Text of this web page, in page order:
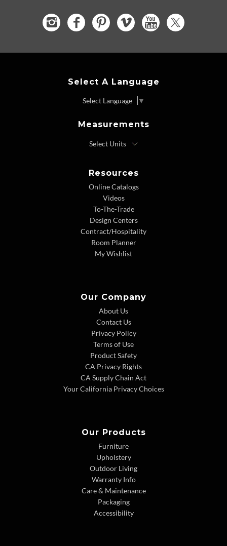
Select A Language
Select Language ▼
Measurements
Resources
Online Catalogs
Videos
To-The-Trade
Design Centers
Contract/Hospitality
Room Planner
My Wishlist
Our Company
About Us
Contact Us
Privacy Policy
Terms of Use
Product Safety
CA Privacy Rights
CA Supply Chain Act
Your California Privacy Choices
Our Products
Furniture
Upholstery
Outdoor Living
Warranty Info
Care & Maintenance
Packaging
Accessibility